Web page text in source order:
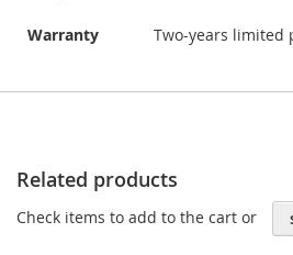
Warranty Two-years limited
Related products
Check items to add to the cart or